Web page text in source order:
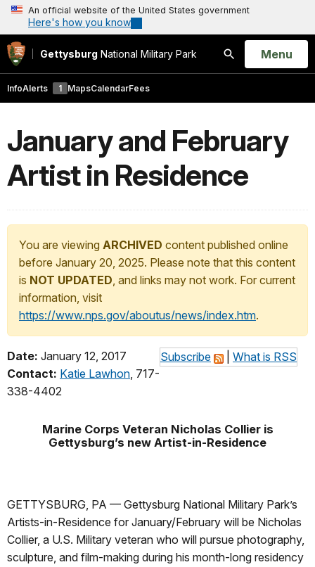
An official website of the United States government
Here's how you know
Gettysburg National Military Park
Search
Open
Menu
InfoAlerts 1 MapsCalendarFees
January and February
Artist in Residence
You are viewing ARCHIVED content published online
before January 20, 2025. Please note that this content
is NOT UPDATED, and links may not work. For current
information, visit
https://www.nps.gov/aboutus/news/index.htm.
Subscribe What is RSS
Date: January 12, 2017
Contact: Katie Lawhon, 717-
338-4402
Marine Corps Veteran Nicholas Collier is
Gettysburg’s new Artist-in-Residence
GETTYSBURG, PA — Gettysburg National Military Park’s
Artists-in-Residence for January/February will be Nicholas
Collier, a U.S. Military veteran who will pursue photography,
sculpture, and film-making during his month-long residency